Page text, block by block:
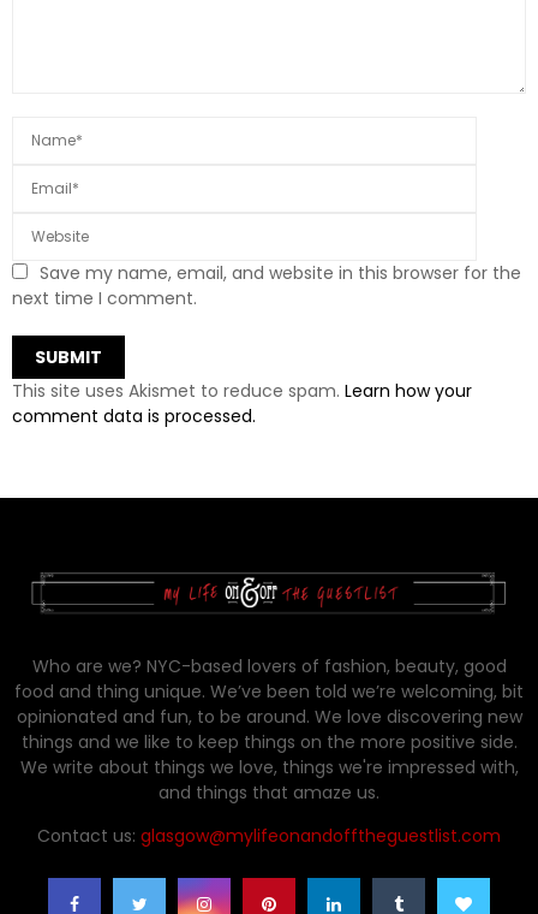
Save my name, email, and website in this browser for the
next time I comment.
This site uses Akismet to reduce spam. Learn how your
comment data is processed.
Who are we? NYC-based lovers of fashion, beauty, good
food and thing unique. We’ve been told we’re welcoming, bit
opinionated and fun, to be around. We love discovering new
things and we like to keep things on the more positive side.
We write about things we love, things we're impressed with,
and things that amaze us.
Contact us: glasgow@mylifeonandofftheguestlist.com